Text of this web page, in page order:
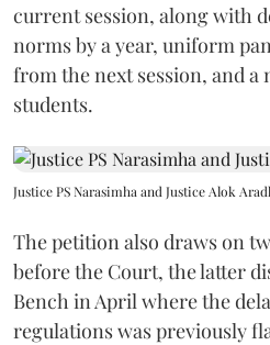
current session, along with
norms by a year, uniform
from the next session, and a
students.
Justice PS Narasimha and Justice Alok
The petition also draws on
before the Court, the latter
Bench in April where the
regulations was previously